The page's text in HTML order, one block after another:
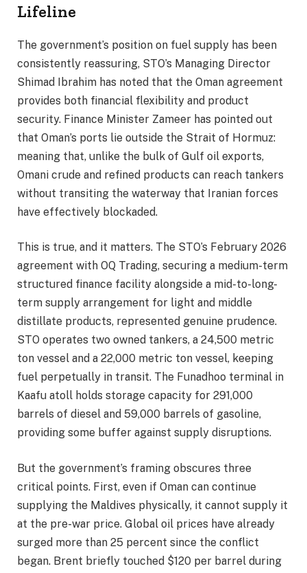
Lifeline
The government’s position on fuel supply has been
consistently reassuring, STO’s Managing Director
Shimad Ibrahim has noted that the Oman agreement
provides both financial flexibility and product
security. Finance Minister Zameer has pointed out
that Oman’s ports lie outside the Strait of Hormuz:
meaning that, unlike the bulk of Gulf oil exports,
Omani crude and refined products can reach tankers
without transiting the waterway that Iranian forces
have effectively blockaded.
This is true, and it matters. The STO’s February 2026
agreement with OQ Trading, securing a medium-term
structured finance facility alongside a mid-to-long-
term supply arrangement for light and middle
distillate products, represented genuine prudence.
STO operates two owned tankers, a 24,500 metric
ton vessel and a 22,000 metric ton vessel, keeping
fuel perpetually in transit. The Funadhoo terminal in
Kaafu atoll holds storage capacity for 291,000
barrels of diesel and 59,000 barrels of gasoline,
providing some buffer against supply disruptions.
But the government’s framing obscures three
critical points. First, even if Oman can continue
supplying the Maldives physically, it cannot supply it
at the pre-war price. Global oil prices have already
surged more than 25 percent since the conflict
began. Brent briefly touched $120 per barrel during